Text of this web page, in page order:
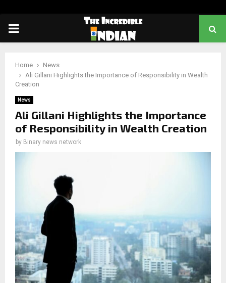
PRIMARY
Home
News
Ali Gillani Highlights the Importance of Responsibility in Wealth
Creation
News
Ali Gillani Highlights the Importance
of Responsibility in Wealth Creation
by Binary news network